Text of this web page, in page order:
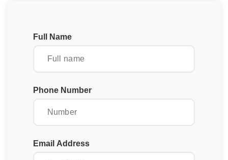
Full Name
Phone Number
Email Address